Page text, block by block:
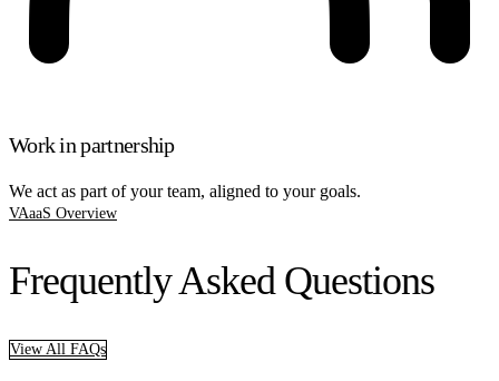
Work in partnership
We act as part of your team, aligned to your goals.
VAaaS Overview
Frequently Asked Questions
View All FAQs